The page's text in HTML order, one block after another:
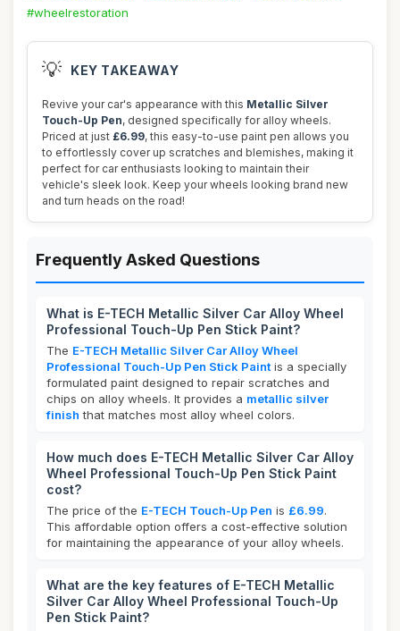
#wheelrestoration
💡 KEY TAKEAWAY
Revive your car's appearance with this Metallic Silver
Touch-Up Pen, designed specifically for alloy wheels.
Priced at just £6.99, this easy-to-use paint pen allows you
to effortlessly cover up scratches and blemishes, making it
perfect for car enthusiasts looking to maintain their
vehicle's sleek look. Keep your wheels looking brand new
and turn heads on the road!
Frequently Asked Questions
What is E-TECH Metallic Silver Car Alloy Wheel
Professional Touch-Up Pen Stick Paint?
The E-TECH Metallic Silver Car Alloy Wheel
Professional Touch-Up Pen Stick Paint is a specially
formulated paint designed to repair scratches and
chips on alloy wheels. It provides a metallic silver
finish that matches most alloy wheel colors.
How much does E-TECH Metallic Silver Car Alloy
Wheel Professional Touch-Up Pen Stick Paint
cost?
The price of the E-TECH Touch-Up Pen is £6.99.
This affordable option offers a cost-effective solution
for maintaining the appearance of your alloy wheels.
What are the key features of E-TECH Metallic
Silver Car Alloy Wheel Professional Touch-Up
Pen Stick Paint?